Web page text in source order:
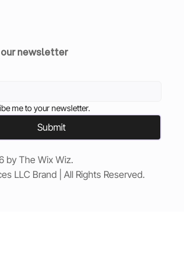
newsletter
me to your newsletter.
Submit
by The Wix Wiz.
LLC Brand | All Rights Reserved.